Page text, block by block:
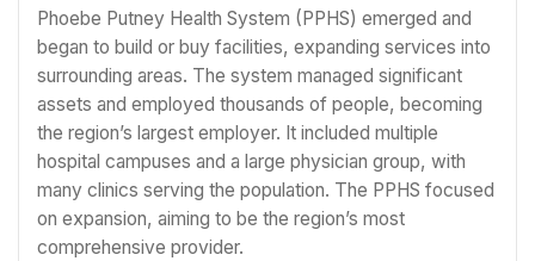
Phoebe Putney Health System (PPHS) emerged and
began to build or buy facilities, expanding services into
surrounding areas. The system managed significant
assets and employed thousands of people, becoming
the region’s largest employer. It included multiple
hospital campuses and a large physician group, with
many clinics serving the population. The PPHS focused
on expansion, aiming to be the region’s most
comprehensive provider.